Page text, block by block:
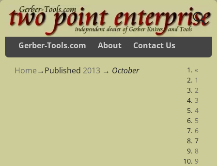
Gerber-Tools.com About Contact Us
Home→Published 2013 → October
«
1
2
3
4
5
6
7
8
9